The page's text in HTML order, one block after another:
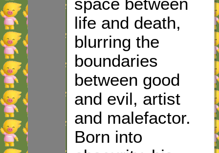
space between
life and death,
blurring the
boundaries
between good
and evil, artist
and malefactor.
Born into